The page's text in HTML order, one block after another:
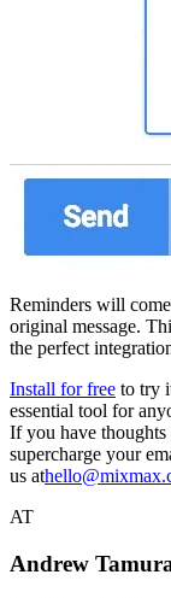
Reminders will
original message.
the perfect
Install for free to try
essential tool for
If you have
supercharge your
us at
AT
Andrew